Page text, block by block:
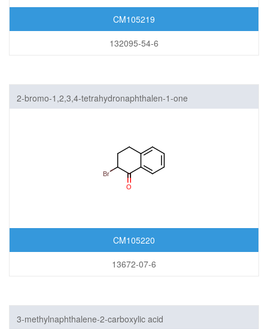
CM105219
132095-54-6
2-bromo-1,2,3,4-tetrahydronaphthalen-1-one
CM105220
13672-07-6
3-methylnaphthalene-2-carboxylic acid